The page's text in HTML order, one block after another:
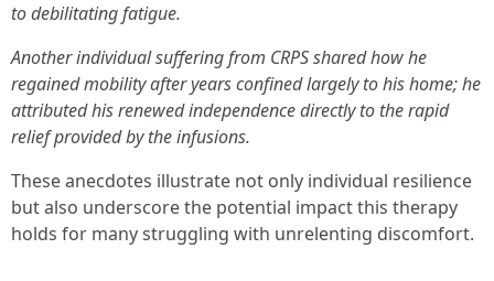
to debilitating fatigue.
Another individual suffering from CRPS shared how he
regained mobility after years confined largely to his home; he
attributed his renewed independence directly to the rapid
relief provided by the infusions.
These anecdotes illustrate not only individual resilience
but also underscore the potential impact this therapy
holds for many struggling with unrelenting discomfort.